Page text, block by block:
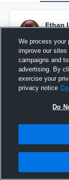
Ethan
We process your
improve our
campaigns and
advertising. By
exercise your
privacy notice
Do